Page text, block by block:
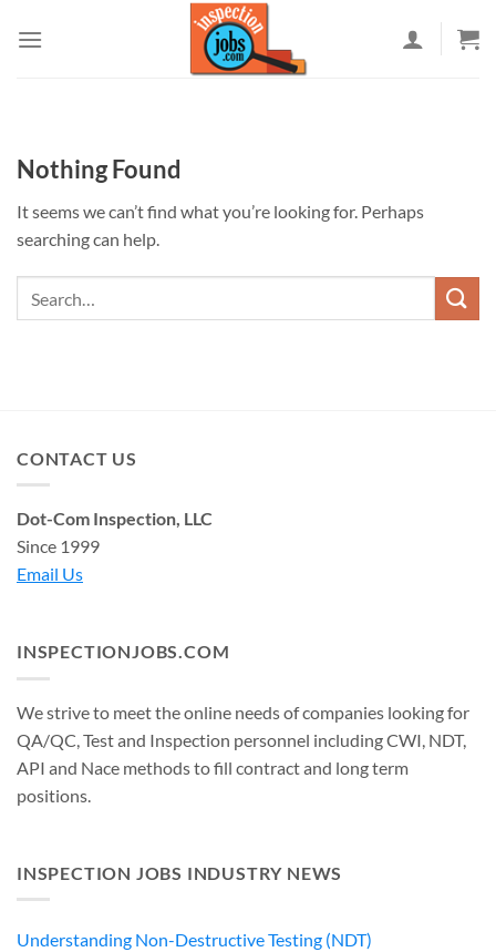
Nothing Found
It seems we can’t find what you’re looking for. Perhaps
searching can help.
CONTACT US
Dot-Com Inspection, LLC
Since 1999
Email Us
INSPECTIONJOBS.COM
We strive to meet the online needs of companies looking for
QA/QC, Test and Inspection personnel including CWI, NDT,
API and Nace methods to fill contract and long term
positions.
INSPECTION JOBS INDUSTRY NEWS
Understanding Non-Destructive Testing (NDT)